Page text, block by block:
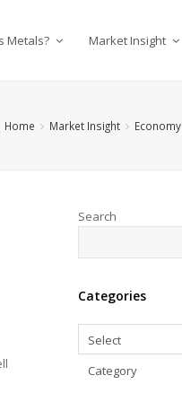
Metals? Market Insight
Home Market Insight Economy
Search
Categories
Categories
Select
Category